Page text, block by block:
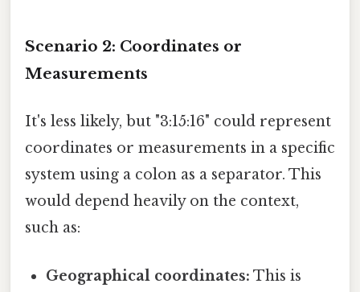
Scenario 2: Coordinates or
Measurements
It's less likely, but "3:15:16" could represent
coordinates or measurements in a specific
system using a colon as a separator. This
would depend heavily on the context,
such as:
Geographical coordinates: This is